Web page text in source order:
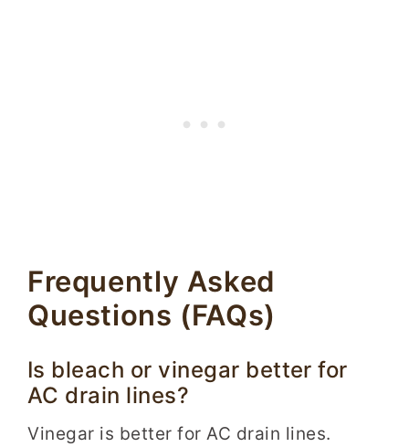
Frequently Asked
Questions (FAQs)
Is bleach or vinegar better for
AC drain lines?
Vinegar is better for AC drain lines.